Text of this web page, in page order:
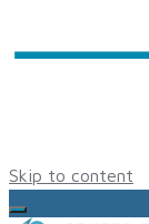
Skip to content